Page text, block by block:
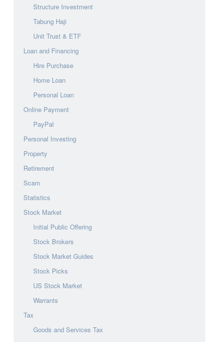
Structure Investment
Tabung Haji
Unit Trust & ETF
Loan and Financing
Hire Purchase
Home Loan
Personal Loan
Online Payment
PayPal
Personal Investing
Property
Retirement
Scam
Statistics
Stock Market
Initial Public Offering
Stock Brokers
Stock Market Guides
Stock Picks
US Stock Market
Warrants
Tax
Goods and Services Tax